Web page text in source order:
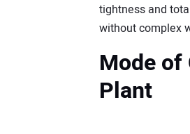
tightness and
without complex
Mode of
Plant